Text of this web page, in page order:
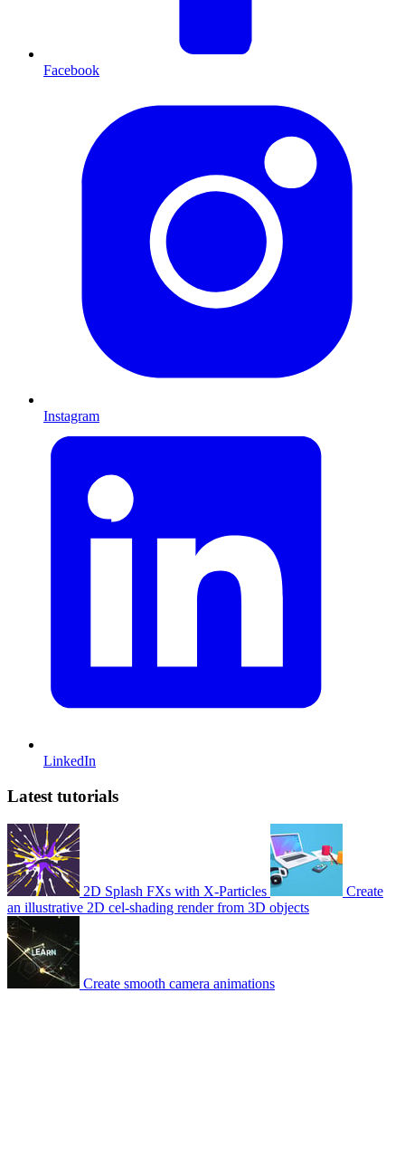
Facebook
Instagram
LinkedIn
Latest tutorials
2D Splash FXs with X-Particles
Create
an illustrative 2D cel-shading render from 3D objects
Create smooth camera animations